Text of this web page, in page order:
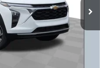
Ext.
$26,650